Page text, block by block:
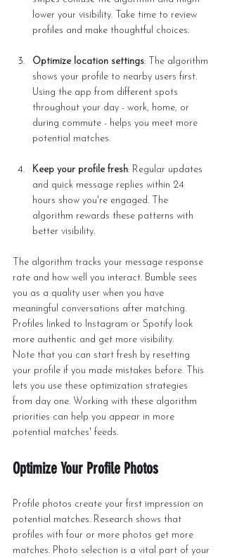
lower your visibility. Take time to review
profiles and make thoughtful choices.
Optimize location settings: The algorithm
shows your profile to nearby users first.
Using the app from different spots
throughout your day - work, home, or
during commute - helps you meet more
potential matches.
Keep your profile fresh: Regular updates
and quick message replies within 24
hours show you're engaged. The
algorithm rewards these patterns with
better visibility.
The algorithm tracks your message response
rate and how well you interact. Bumble sees
you as a quality user when you have
meaningful conversations after matching.
Profiles linked to Instagram or Spotify look
more authentic and get more visibility.
Note that you can start fresh by resetting
your profile if you made mistakes before. This
lets you use these optimization strategies
from day one. Working with these algorithm
priorities can help you appear in more
potential matches' feeds.
Optimize Your Profile Photos
Profile photos create your first impression on
potential matches. Research shows that
profiles with four or more photos get more
matches. Photo selection is a vital part of your